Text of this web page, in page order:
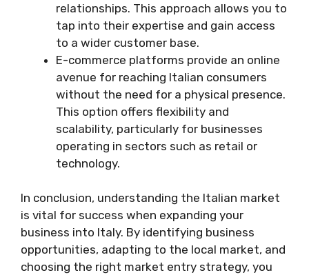
relationships. This approach allows you to
tap into their expertise and gain access
to a wider customer base.
E-commerce platforms provide an online
avenue for reaching Italian consumers
without the need for a physical presence.
This option offers flexibility and
scalability, particularly for businesses
operating in sectors such as retail or
technology.
In conclusion, understanding the Italian market
is vital for success when expanding your
business into Italy. By identifying business
opportunities, adapting to the local market, and
choosing the right market entry strategy, you